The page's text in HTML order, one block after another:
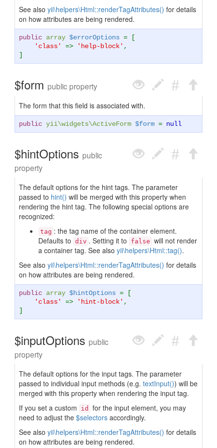
See also yii\helpers\Html::renderTagAttributes() for details
on how attributes are being rendered.
public array $errorOptions = [
'class' => 'help-block' ,
]
$form public property
The form that this field is associated with.
public yii\widgets\ActiveForm $form = null
$hintOptions public
property
The default options for the hint tags. The parameter
passed to hint() will be merged with this property when
rendering the hint tag. The following special options are
recognized:
tag : the tag name of the container element.
Defaults to div . Setting it to false will not render
a container tag. See also yii\helpers\Html::tag().
See also yii\helpers\Html::renderTagAttributes() for details
on how attributes are being rendered.
public array $hintOptions = [
'class' => 'hint-block' ,
]
$inputOptions public
property
The default options for the input tags. The parameter
passed to individual input methods (e.g. textInput()) will be
merged with this property when rendering the input tag.
If you set a custom
id
for the input element, you may
need to adjust the $selectors accordingly.
See also yii\helpers\Html::renderTagAttributes() for details
on how attributes are being rendered.